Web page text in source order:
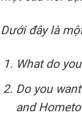
Dưới đây là
What do
Do you
and